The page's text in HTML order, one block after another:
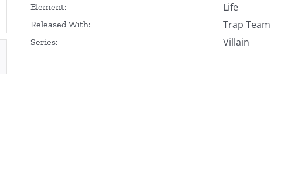
Element: Life
Released With: Trap Team
Series: Villain